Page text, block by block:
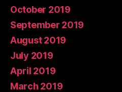
October 2019
September 2019
August 2019
July 2019
April 2019
March 2019